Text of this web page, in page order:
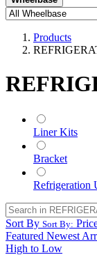
Products
Liner Kits
Bracket
Refrigeration
Sort By Sort By:
Featured Newest
High to Low